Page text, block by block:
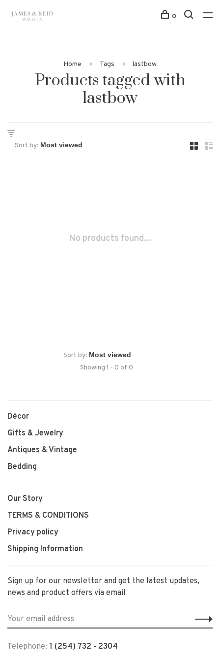
0
Home Tags lastbow
Products tagged with
lastbow
Sort by:
No products found...
Sort by:
Showing 1 - 0 of 0
Décor
Gifts & Jewelry
Antiques & Vintage
Bedding
Our Story
TERMS & CONDITIONS
Privacy policy
Shipping Information
Sign up for our newsletter and get the latest updates,
news and product offers via email
Telephone: 1 (254) 732 - 2304